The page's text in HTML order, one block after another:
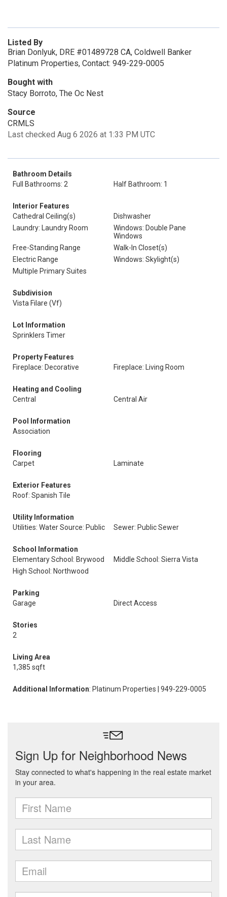
Listed By
Brian Donlyuk, DRE #01489728 CA, Coldwell Banker
Platinum Properties, Contact: 949-229-0005
Bought with
Stacy Borroto, The Oc Nest
Source
CRMLS
Last checked Aug 6 2026 at 1:33 PM UTC
Bathroom Details
Full Bathrooms: 2
Half Bathroom: 1
Interior Features
Cathedral Ceiling(s)
Dishwasher
Laundry: Laundry Room
Windows: Double Pane
Windows
Free-Standing Range
Walk-In Closet(s)
Electric Range
Windows: Skylight(s)
Multiple Primary Suites
Subdivision
Vista Filare (Vf)
Lot Information
Sprinklers Timer
Property Features
Fireplace: Decorative
Fireplace: Living Room
Heating and Cooling
Central
Central Air
Pool Information
Association
Flooring
Carpet
Laminate
Exterior Features
Roof: Spanish Tile
Utility Information
Utilities: Water Source: Public
Sewer: Public Sewer
School Information
Elementary School: Brywood
Middle School: Sierra Vista
High School: Northwood
Parking
Garage
Direct Access
Stories
2
Living Area
1,385 sqft
Additional Information: Platinum Properties | 949-229-0005